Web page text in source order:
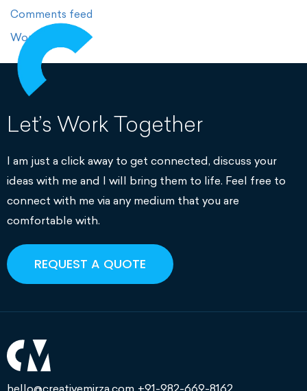
Comments feed
WordPress.org
Let’s Work Together
I am just a click away to get connected, discuss your
ideas with me and I will bring them to life. Feel free to
connect with me via any medium that you are
comfortable with.
REQUEST A QUOTE